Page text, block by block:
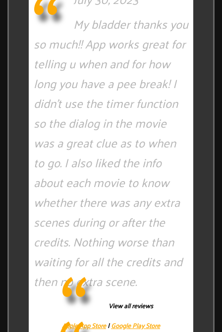
My bladder thanks you
so much!! App works great for
telling u when and for how
long you have a pee break! I
didn't use the timer function
so the dialog in the movie
was a great clue as to when
to go. I also liked the info
about each movie to know
whether there was any extra
scenes during or after the
credits. Nothing worse than
waiting for all the credits and
then no extra scene.
View all reviews
Apple App Store|Google Play Store